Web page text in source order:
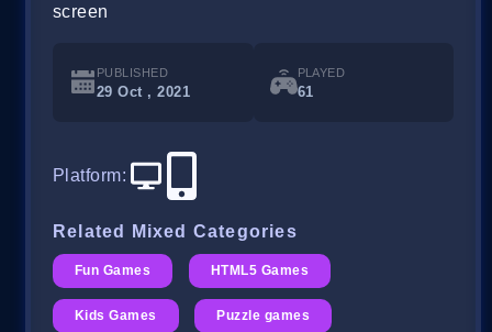
screen
PUBLISHED
29 Oct , 2021
PLAYED
61
Platform:
Related Mixed Categories
Fun Games HTML5 Games
Kids Games Puzzle games